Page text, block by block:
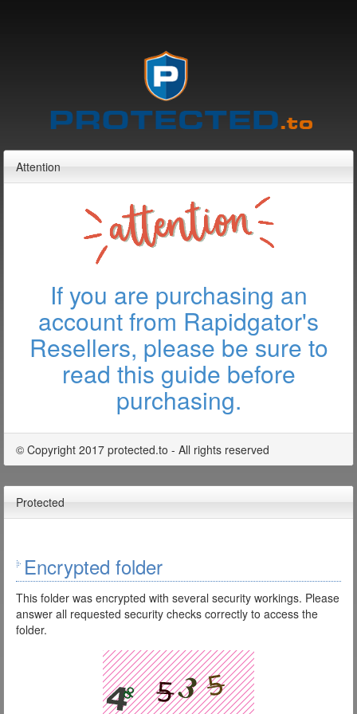
Attention
If you are purchasing an
account from Rapidgator's
Resellers, please be sure to
read this guide before
purchasing.
© Copyright 2017 protected.to - All rights reserved
Protected
Encrypted folder
This folder was encrypted with several security workings. Please
answer all requested security checks correctly to access the
folder.